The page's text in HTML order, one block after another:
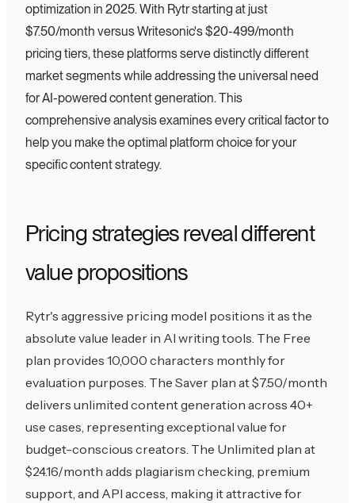
optimization in 2025. With Rytr starting at just
$7.50/month versus Writesonic's $20-499/month
pricing tiers, these platforms serve distinctly different
market segments while addressing the universal need
for AI-powered content generation. This
comprehensive analysis examines every critical factor to
help you make the optimal platform choice for your
specific content strategy.
Pricing strategies reveal different
value propositions
Rytr's aggressive pricing model positions it as the
absolute value leader in AI writing tools. The Free
plan provides 10,000 characters monthly for
evaluation purposes. The Saver plan at $7.50/month
delivers unlimited content generation across 40+
use cases, representing exceptional value for
budget-conscious creators. The Unlimited plan at
$24.16/month adds plagiarism checking, premium
support, and API access, making it attractive for